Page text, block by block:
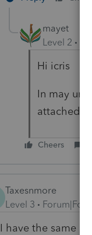
mayet
Level 2
Hi icris
In may
attached
Cheers
Taxesnmore
Level 3
I have the same